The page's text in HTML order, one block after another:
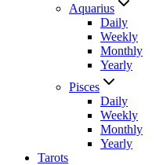
Aquarius
Daily
Weekly
Monthly
Yearly
Pisces
Daily
Weekly
Monthly
Yearly
Tarots